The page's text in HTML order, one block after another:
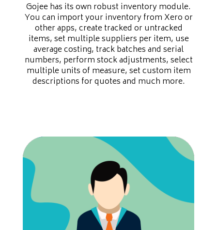
Gojee has its own robust inventory module.
You can import your inventory from Xero or
other apps, create tracked or untracked
items, set multiple suppliers per item, use
average costing, track batches and serial
numbers, perform stock adjustments, select
multiple units of measure, set custom item
descriptions for quotes and much more.